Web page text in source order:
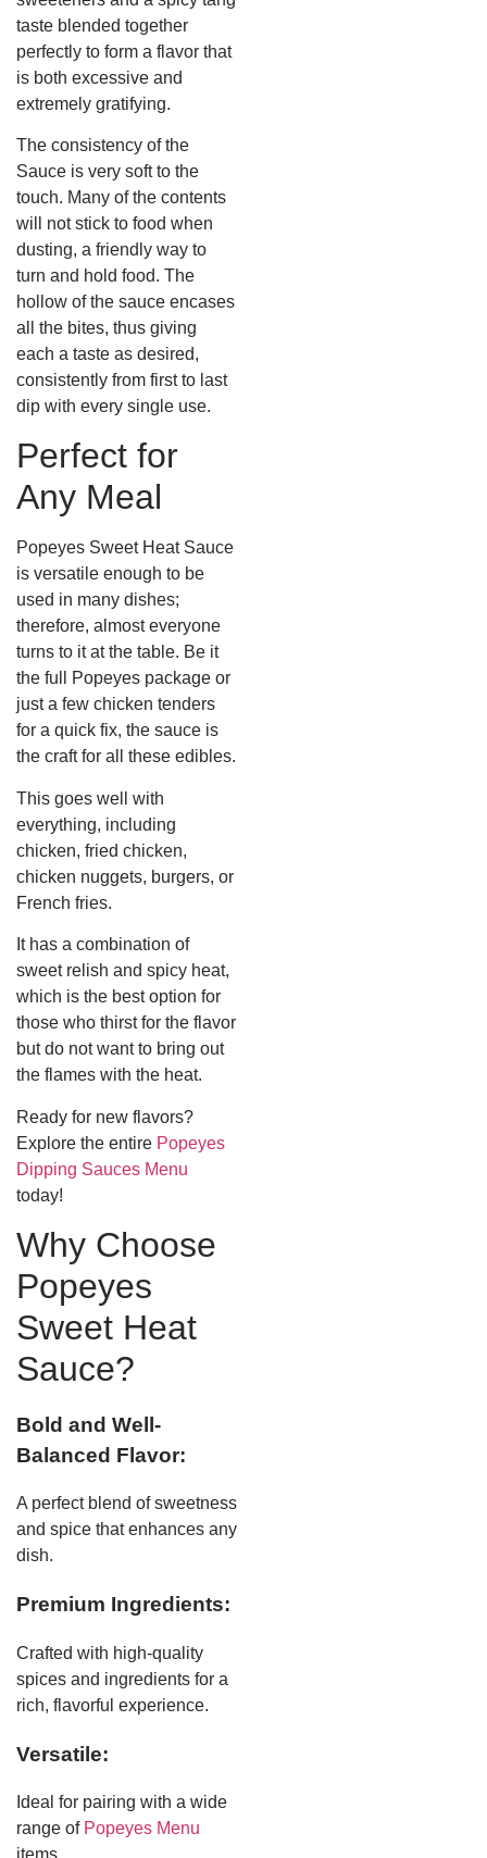
taste blended together
perfectly to form a flavor that
is both excessive and
extremely gratifying.
The consistency of the
Sauce is very soft to the
touch. Many of the contents
will not stick to food when
dusting, a friendly way to
turn and hold food. The
hollow of the sauce encases
all the bites, thus giving
each a taste as desired,
consistently from first to last
dip with every single use.
Perfect for
Any Meal
Popeyes Sweet Heat Sauce
is versatile enough to be
used in many dishes;
therefore, almost everyone
turns to it at the table. Be it
the full Popeyes package or
just a few chicken tenders
for a quick fix, the sauce is
the craft for all these edibles.
This goes well with
everything, including
chicken, fried chicken,
chicken nuggets, burgers, or
French fries.
It has a combination of
sweet relish and spicy heat,
which is the best option for
those who thirst for the flavor
but do not want to bring out
the flames with the heat.
Ready for new flavors?
Explore the entire Popeyes
Dipping Sauces Menu
today!
Why Choose
Popeyes
Sweet Heat
Sauce?
Bold and Well-
Balanced Flavor:
A perfect blend of sweetness
and spice that enhances any
dish.
Premium Ingredients:
Crafted with high-quality
spices and ingredients for a
rich, flavorful experience.
Versatile:
Ideal for pairing with a wide
range of Popeyes Menu